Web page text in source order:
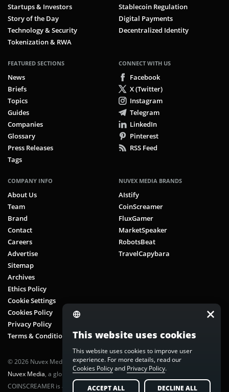
Startups & Investors
Story of the Day
Technology & Security
Tokenization & RWA
Stablecoin Regulation
Digital Payments
Decentralized Identity
FEATURED SECTIONS
News
Briefs
Topics
Guides
Companies
Glossary
Press Releases
Tags
CONNECT WITH US
Facebook
X (Twitter)
Instagram
Telegram
LinkedIn
Pinterest
RSS Feed
COMPANY INFO
About Us
Team
Brand
Contact
Careers
Advertise
Sitemap
Archives
Ethics Policy
Cookie Settings
Cookies Policy
Privacy Policy
Terms & Conditions
NUVEX MEDIA BRANDS
AIstify
CoinScreamer
FluxGamer
MarketSpeaker
RobotsBeat
TravelCapybara
© 2026 Nuvex Media LLC. All rights reserved. CoinScreamer is part of
Nuvex Media, a global next-gen media network.
COINSCREAMER is a registered trademark of Nuvex Media, LLC.
This website uses cookies
This website uses cookies to improve user
experience. For more details, read our
Cookies Policyand Privacy Policy.
ACCEPT ALL DECLINE ALL